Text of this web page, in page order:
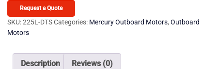
DTS
Outboard
Motor
Request a Quote
SKU:225L-DTSCategories: Mercury Outboard Motors, Outboard
Motors
Description Reviews (0)